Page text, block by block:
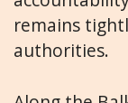
remains
authorities.